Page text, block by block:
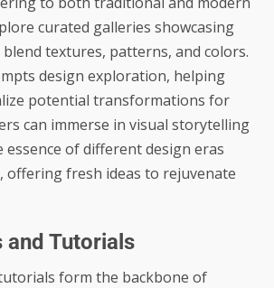
curated galleries showcasing
textures, patterns, and colors.
design exploration, helping
potential transformations for
can immerse in visual storytelling
essence of different design eras
offering fresh ideas to rejuvenate
and Tutorials
form the backbone of